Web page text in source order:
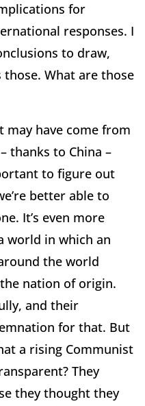
for
responses. I
to draw,
those. What are those
may have come from
thanks to China –
to figure out
better able to
It’s even more
world in which an
the world
nation of origin.
and their
for that. But
a rising Communist
They
they thought they